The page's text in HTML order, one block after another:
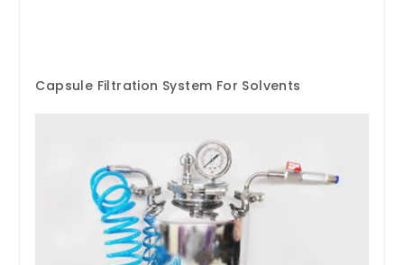
Capsule Filtration System For Solvents